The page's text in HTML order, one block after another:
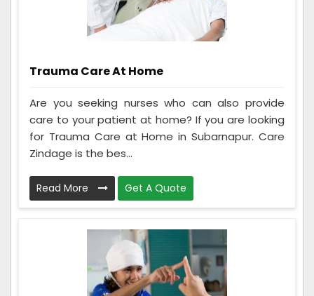
Trauma Care At Home
Are you seeking nurses who can also provide
care to your patient at home? If you are looking
for Trauma Care at Home in Subarnapur. Care
Zindage is the bes...
Read More Get A Quote